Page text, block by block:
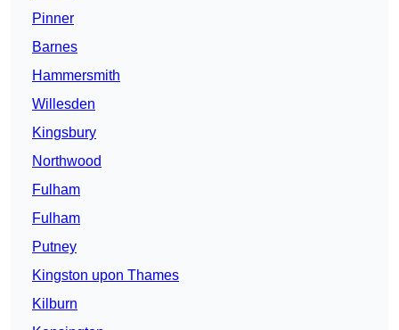
Pinner
Barnes
Hammersmith
Willesden
Kingsbury
Northwood
Fulham
Fulham
Putney
Kingston upon Thames
Kilburn